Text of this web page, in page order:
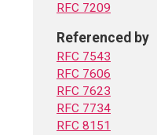
RFC 7209
Referenced by
RFC 7543
RFC 7606
RFC 7623
RFC 7734
RFC 8151